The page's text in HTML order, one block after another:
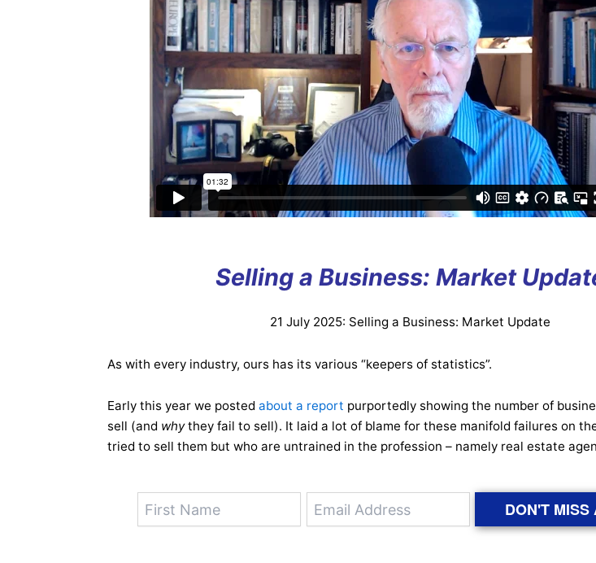
Selling a Business: Market
21 July 2025: Selling a Business: Market Update
As with every industry, ours has its various “keepers of statistics”.
Early this year we posted about a report purportedly showing the number of
sell (and whythey fail to sell). It laid a lot of blame for these manifold failures on
tried to sell them but who are untrained in the profession – namely real estate
DON'T MISS